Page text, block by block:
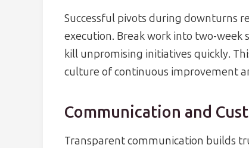
Successful pivots during downturns
execution. Break work into two-
kill unpromising initiatives quickly.
culture of continuous improvement
Communication and
Transparent communication builds